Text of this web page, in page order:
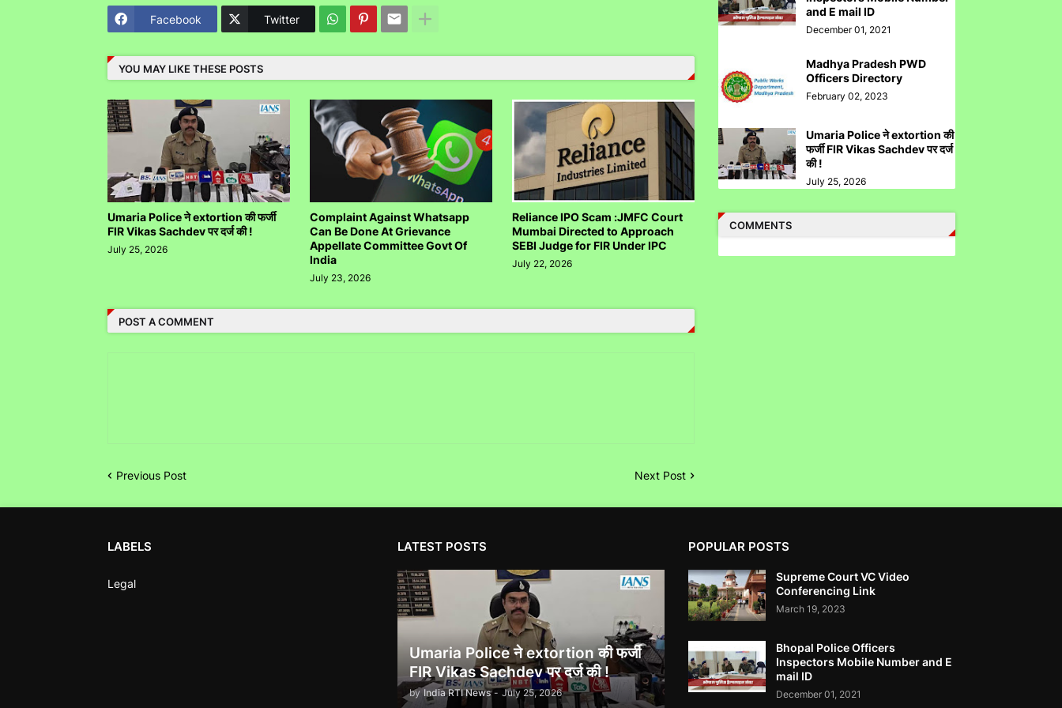
Facebook Twitter
YOU MAY LIKE THESE POSTS
Umaria Police ने extortion की फर्जी
FIR Vikas Sachdev पर दर्ज की !
July 25, 2026
Complaint Against Whatsapp
Can Be Done At Grievance
Appellate Committee Govt Of
India
July 23, 2026
Reliance IPO Scam :JMFC Court
Mumbai Directed to Approach
SEBI Judge for FIR Under IPC
July 22, 2026
POST A COMMENT
Previous Post Next Post
उमरिया कलेक्टर ने बिना जांच किए ही शिकायत बंद कर दी।
Umaria Collector Rakhi Sahay Illegally
Closed Complaint Without Enquiry
Case .....Accused Gained Rs5 Cr Approx
Clean Max Enviro Energy Solutions Ltd IPO
Not Got SEBI NOC - RTI....IPO SCAM
How To Take Refund From Car Purchase
and E mail ID
December 01, 2021
Madhya Pradesh PWD
Officers Directory
February 02, 2023
Umaria Police ने extortion की
फर्जी FIR Vikas Sachdev पर दर्ज
की !
July 25, 2026
COMMENTS
LABELS
Legal
LATEST POSTS
Umaria Police ने extortion की फर्जी
FIR Vikas Sachdev पर दर्ज की !
by India RTI News - July 25, 2026
POPULAR POSTS
Supreme Court VC Video
Conferencing Link
March 19, 2023
Bhopal Police Officers
Inspectors Mobile Number and E
mail ID
December 01, 2021